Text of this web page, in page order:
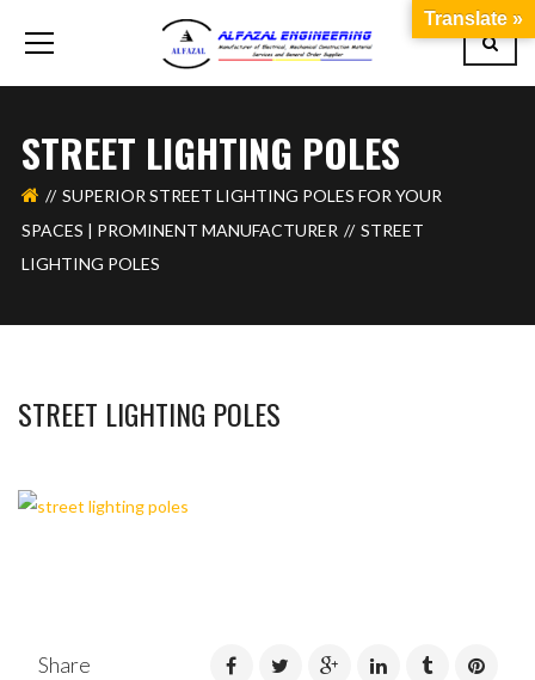
STREET LIGHTING POLES
SUPERIOR STREET LIGHTING POLES FOR YOUR
SPACES | PROMINENT MANUFACTURER
STREET
LIGHTING POLES
STREET LIGHTING POLES
Share
Translate »